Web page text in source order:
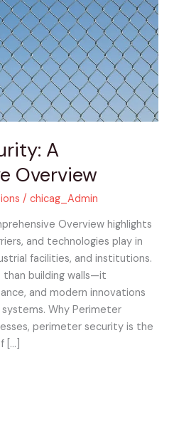
A
Overview
/chicag_Admin
Overview highlights
and technologies play in
facilities, and institutions.
building walls—it
and modern innovations
Why Perimeter
perimeter security is the
[…]